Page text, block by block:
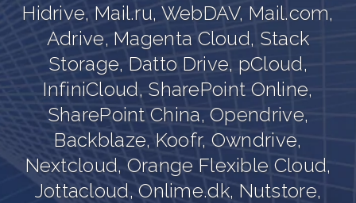
Hidrive, Mail.ru, WebDAV, Mail.com,
Adrive, Magenta Cloud, Stack
Storage, Datto Drive, pCloud,
InfiniCloud, SharePoint Online,
SharePoint China, Opendrive,
Backblaze, Koofr, Owndrive,
Nextcloud, Orange Flexible Cloud,
Jottacloud, Onlime.dk, Nutstore,